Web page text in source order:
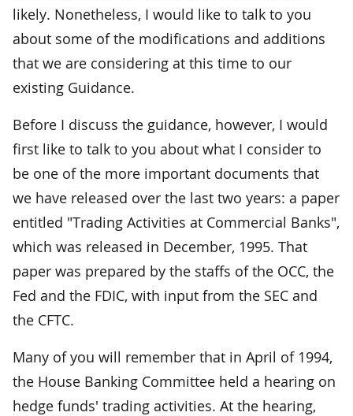
likely. Nonetheless, I would like to talk to you
about some of the modifications and additions
that we are considering at this time to our
existing Guidance.
Before I discuss the guidance, however, I would
first like to talk to you about what I consider to
be one of the more important documents that
we have released over the last two years: a paper
entitled "Trading Activities at Commercial Banks",
which was released in December, 1995. That
paper was prepared by the staffs of the OCC, the
Fed and the FDIC, with input from the SEC and
the CFTC.
Many of you will remember that in April of 1994,
the House Banking Committee held a hearing on
hedge funds' trading activities. At the hearing,